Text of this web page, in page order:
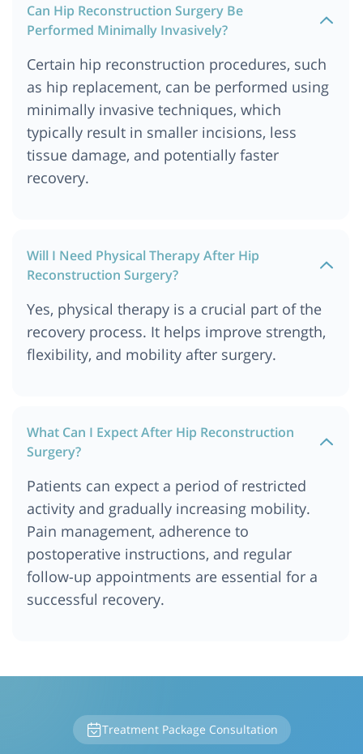
Can Hip Reconstruction Surgery Be
Performed Minimally Invasively?
Certain hip reconstruction procedures, such
as hip replacement, can be performed using
minimally invasive techniques, which
typically result in smaller incisions, less
tissue damage, and potentially faster
recovery.
Will I Need Physical Therapy After Hip
Reconstruction Surgery?
Yes, physical therapy is a crucial part of the
recovery process. It helps improve strength,
flexibility, and mobility after surgery.
What Can I Expect After Hip Reconstruction
Surgery?
Patients can expect a period of restricted
activity and gradually increasing mobility.
Pain management, adherence to
postoperative instructions, and regular
follow-up appointments are essential for a
successful recovery.
Treatment Package Consultation